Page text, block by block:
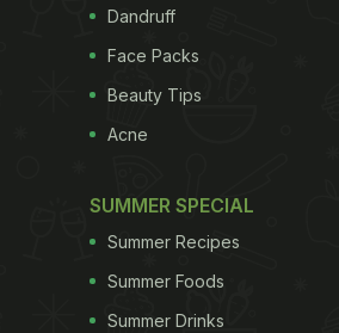
Dandruff
Face Packs
Beauty Tips
Acne
SUMMER SPECIAL
Summer Recipes
Summer Foods
Summer Drinks